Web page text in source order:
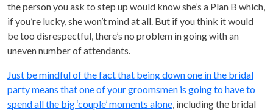
the person you ask to step up would know she’s a Plan B which,
if you’re lucky, she won’t mind at all. But if you think it would
be too disrespectful, there’s no problem in going with an
uneven number of attendants.
Just be mindful of the fact that being down one in the bridal
party means that one of your groomsmen is going to have to
spend all the big ‘couple’ moments alone, including the bridal